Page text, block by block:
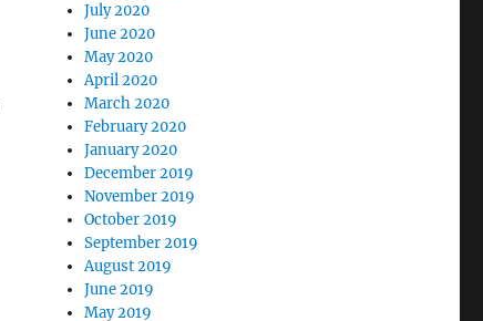
July 2020
June 2020
May 2020
April 2020
March 2020
February 2020
January 2020
December 2019
November 2019
October 2019
September 2019
August 2019
June 2019
May 2019